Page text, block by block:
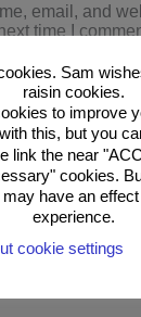
email, and
time I
to reduce spam.
Sam
raisin cookies.
to improve
this, but you
link the near
cookies.
have an
experience.
cookie settings